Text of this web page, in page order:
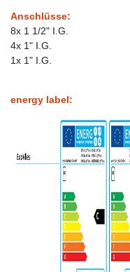
Anschlüsse:
8x 1 1/2" I.G.
4x 1" I.G.
1x 1" I.G.
energy label: